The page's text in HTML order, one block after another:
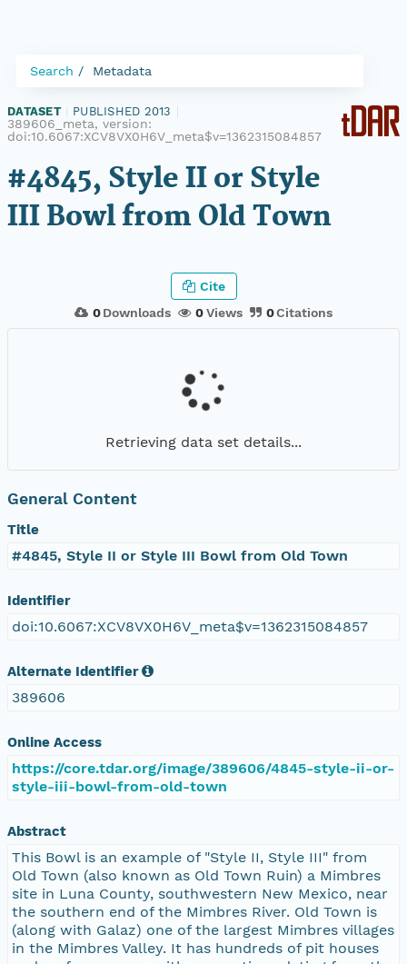
Search Metadata
DATASET PUBLISHED 2013
389606_meta, version:
doi:10.6067:XCV8VX0H6V_meta$v=1362315084857
#4845, Style II or Style
III Bowl from Old Town
0Downloads 0Views 0Citations
Cite
Retrieving data set details...
General Content
Title
#4845, Style II or Style III Bowl from Old Town
Identifier
doi:10.6067:XCV8VX0H6V_meta$v=1362315084857
Alternate Identifier
389606
Online Access
https://core.tdar.org/image/389606/4845-style-ii-or-
style-iii-bowl-from-old-town
Abstract
This Bowl is an example of "Style II, Style III" from
Old Town (also known as Old Town Ruin) a Mimbres
site in Luna County, southwestern New Mexico, near
the southern end of the Mimbres River. Old Town is
(along with Galaz) one of the largest Mimbres villages
in the Mimbres Valley. It has hundreds of pit houses